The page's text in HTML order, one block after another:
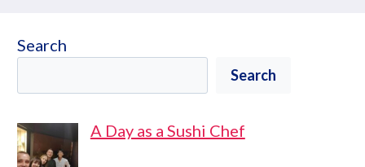
Search
Search
A Day as a Sushi Chef